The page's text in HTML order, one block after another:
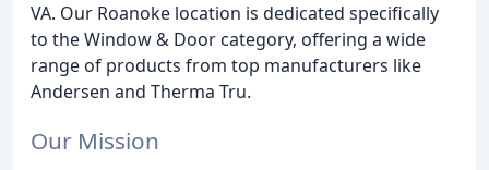
VA. Our Roanoke location is dedicated specifically
to the Window & Door category, offering a wide
range of products from top manufacturers like
Andersen and Therma Tru.
Our Mission